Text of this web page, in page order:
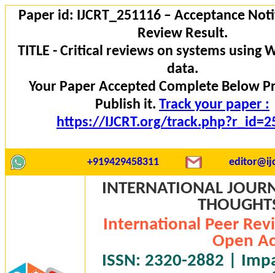
Paper id: IJCRT_251116 – Acceptance
Review Result.
TITLE - Critical reviews on systems using
data.
Your Paper Accepted Complete Below
Publish it. Track your paper :
https://IJCRT.org/
+919429458311
INTERNATIONAL
International Peer
Open
ISSN: 2320-2882 |